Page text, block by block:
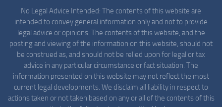
No Legal Advice Intended: The contents of this website are
intended to convey general information only and not to provide
legal advice or opinions. The contents of this website, and the
posting and viewing of the information on this website, should not
be construed as, and should not be relied upon for legal or tax
advice in any particular circumstance or fact situation. The
information presented on this website may not reflect the most
current legal developments. We disclaim all liability in respect to
actions taken or not taken based on any or all of the contents of this